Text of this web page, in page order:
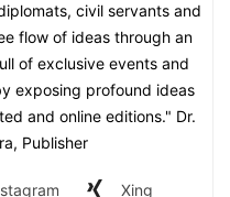
civil servants and
flow of ideas through an
of exclusive events and
exposing profound ideas
and online editions." Dr.
Publisher
Xing